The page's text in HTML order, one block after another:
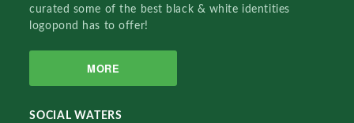
curated some of the best black & white identities
logopond has to offer!
MORE
SOCIAL WATERS